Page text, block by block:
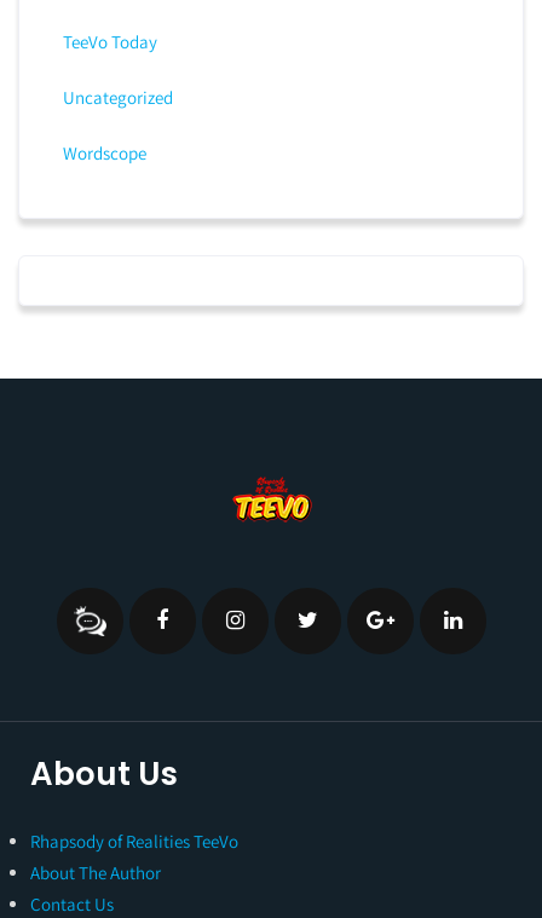
TeeVo Today
Uncategorized
Wordscope
About Us
Rhapsody of Realities TeeVo
About The Author
Contact Us